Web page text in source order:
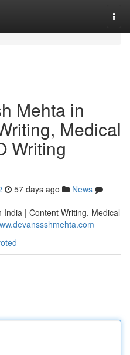
Mehta in
Medical
Writing
57 days ago
News
| Content Writing, Medical